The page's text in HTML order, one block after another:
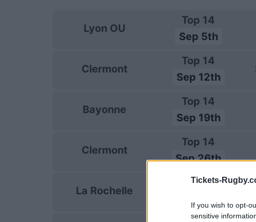
Tickets-
If you wish to opt-
sensitive
Lyon OU
Top 14
Sep 5th
Clermont
Top 14
Sep 12th
Bayonne
Top 14
Sep 19th
Clermont
Top 14
Sep 26th
La Rochelle
Top 14